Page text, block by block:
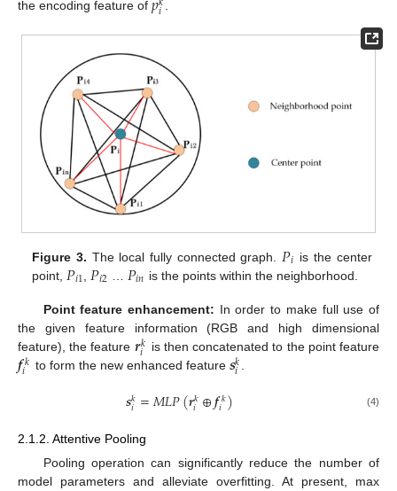
the encoding feature of 𝑖
Figure 3. The local fully connected graph. 𝑃𝑖 is the center
point, 𝑃𝑖1 𝑃𝑖2 𝑃𝑖𝑛 is the points within the neighborhood.
Point feature enhancement: In order to make full use of
the given feature information (RGB and high dimensional
feature), the feature 𝒓𝑘
𝑖 is then concatenated to the point feature
𝒇𝑘
𝑖 to form the new enhanced feature 𝒔𝑘
𝑖 .
𝒔𝑘
𝑖=𝑀𝐿𝑃(𝒓𝑘
𝑖⊕𝒇𝑘
𝑖) (4)
2.1.2. Attentive Pooling
Pooling operation can significantly reduce the number of
model parameters and alleviate overfitting. At present, max